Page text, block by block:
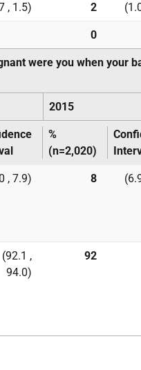
, 1.5) 2
0
were you when your
2015
%
(n=2,020)
, 7.9) 8
(92.1 ,
94.0)
92